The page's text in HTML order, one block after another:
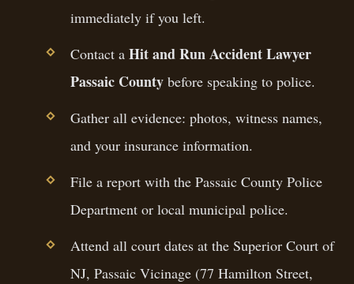
immediately if you left.
Contact a Hit and Run Accident Lawyer
Passaic Countybefore speaking to police.
Gather all evidence: photos, witness names,
and your insurance information.
File a report with the Passaic County Police
Department or local municipal police.
Attend all court dates at the Superior Court of
NJ, Passaic Vicinage (77 Hamilton Street,